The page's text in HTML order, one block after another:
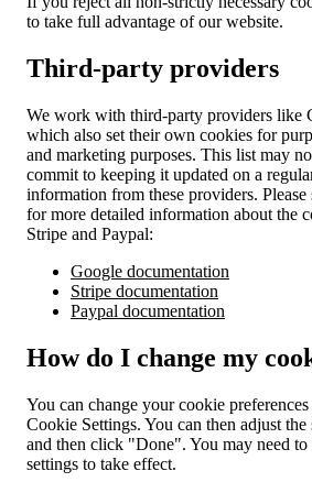
to take full advantage of our website.
Third-party providers
We work with third-party providers like
which also set their own cookies for
and marketing purposes. This list may
commit to keeping it updated on a
information from these providers.
for more detailed information about the
Stripe and Paypal:
Google documentation
Stripe documentation
Paypal documentation
How do I change my
You can change your cookie
Cookie Settings. You can then adjust
and then click "Done". You may need
settings to take effect.